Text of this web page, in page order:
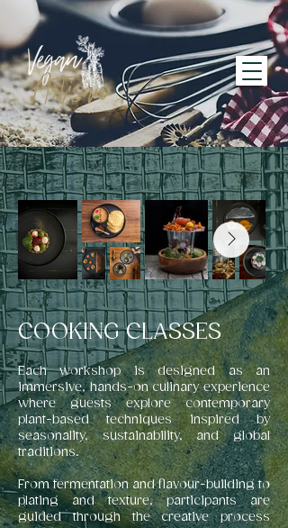
COOKING CLASSES
Each workshop is designed as an
immersive, hands-on culinary experience
where guests explore contemporary
plant-based techniques inspired by
seasonality, sustainability, and global
traditions.
From fermentation and flavour-building to
plating and texture, participants are
guided through the creative process